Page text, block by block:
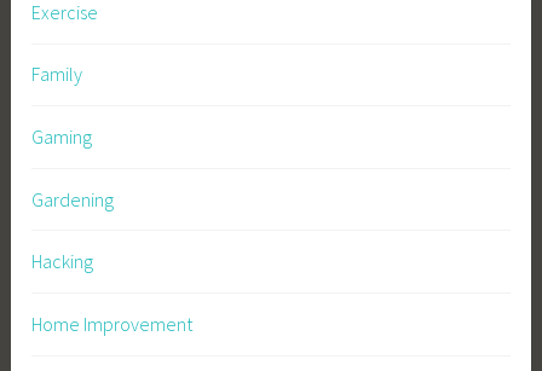
Exercise
Family
Gaming
Gardening
Hacking
Home Improvement